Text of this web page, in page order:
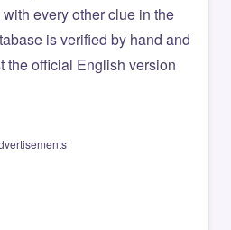
every other clue in the
is verified by hand and
the official English version